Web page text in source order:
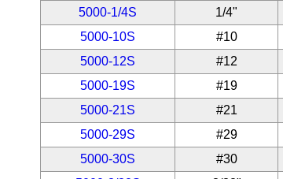
5000-1/4S
1/4"
5000-10S
#10
5000-12S
#12
5000-19S
#19
5000-21S
#21
5000-29S
#29
5000-30S
#30